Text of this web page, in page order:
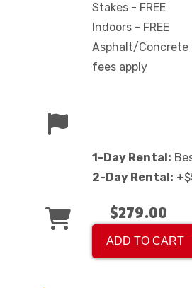
Stakes - FREE
Indoors - FREE
Asphalt/Concrete
fees apply
1-Day Rental:
2-Day Rental:
$279.00
ADD TO CART